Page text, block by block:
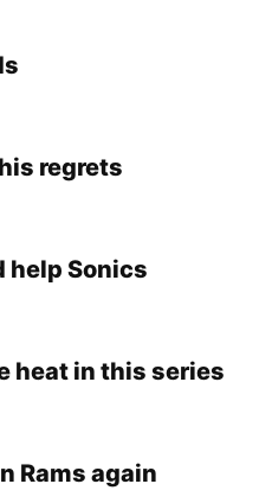
regrets
help Sonics
heat in this series
Rams again